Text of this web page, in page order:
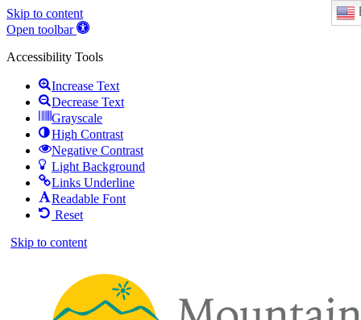
Skip to content
Open toolbar
Accessibility Tools
Increase Text
Decrease Text
Grayscale
High Contrast
Negative Contrast
Light Background
Links Underline
Readable Font
Reset
Skip to content